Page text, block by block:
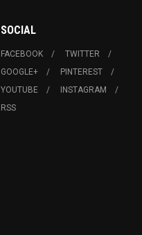
SOCIAL
FACEBOOK
TWITTER
GOOGLE+
PINTEREST
YOUTUBE
INSTAGRAM
RSS